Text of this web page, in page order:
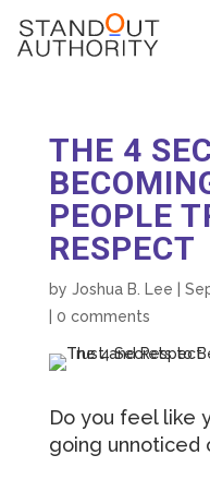
THE 4
PEOPLE
RESPECT
by Joshua B. Lee
0 comments
Do you feel like
going unnoticed